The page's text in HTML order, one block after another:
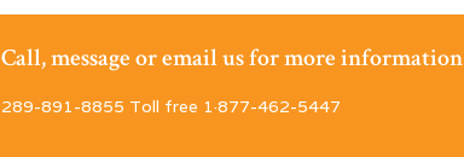
Call, message or email us for more information
289-891-8855 Toll free 1·877-462-5447